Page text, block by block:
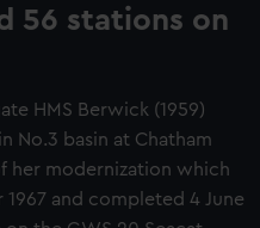
56 stations on
HMS Berwick (1959)
No.3 basin at Chatham
her modernization which
and completed 4 June